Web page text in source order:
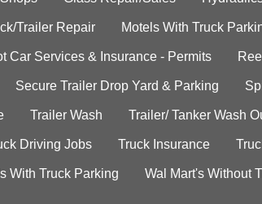
Trailer Repair Motels With Truck
Car Services & Insurance - Permits
Secure Trailer Drop Yard & Parking
Trailer Wash Trailer/ Tanker Wash
Driving Jobs Truck Insurance
With Truck Parking Wal Mart's Without